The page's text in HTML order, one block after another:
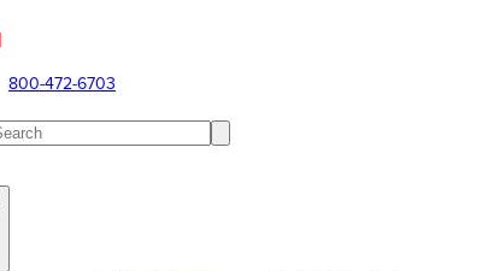
800-472-6703